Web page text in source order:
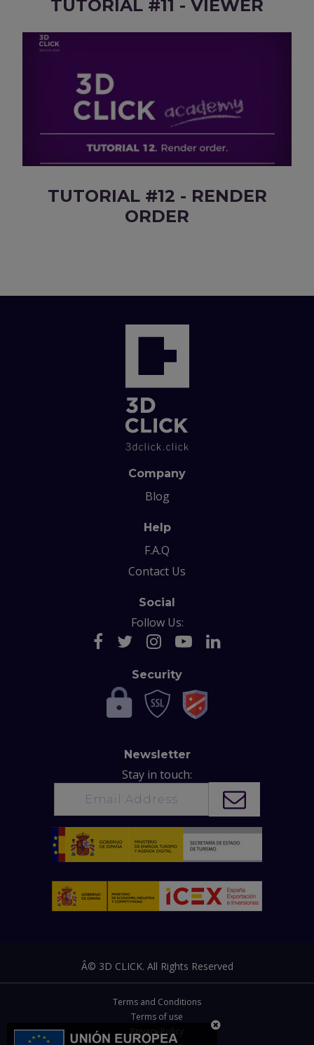
TUTORIAL #11 - VIEWER
TUTORIAL #12 - RENDER
ORDER
Company
Blog
Help
F.A.Q
Contact Us
Social
Follow Us:
Security
Newsletter
Stay in touch:
Â© 3D CLICK. All Rights Reserved
Terms and Conditions
Terms of use
Privacy Policy